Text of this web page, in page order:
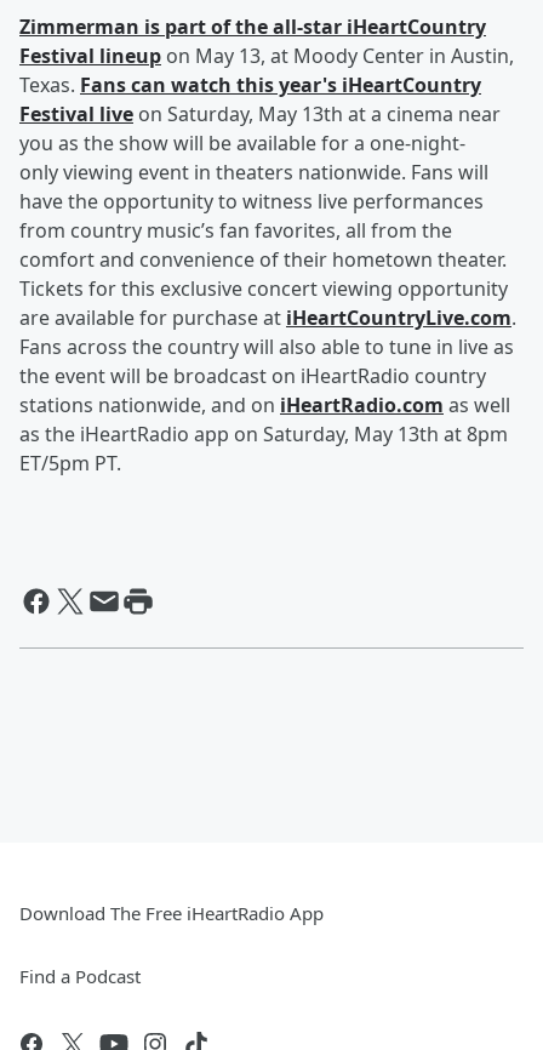
Zimmerman is part of the all-star iHeartCountry
Festival lineup on May 13, at Moody Center in Austin,
Texas. Fans can watch this year's iHeartCountry
Festival live on Saturday, May 13th at a cinema near
you as the show will be available for a one-night-
only viewing event in theaters nationwide. Fans will
have the opportunity to witness live performances
from country music’s fan favorites, all from the
comfort and convenience of their hometown theater.
Tickets for this exclusive concert viewing opportunity
are available for purchase at iHeartCountryLive.com.
Fans across the country will also able to tune in live as
the event will be broadcast on iHeartRadio country
stations nationwide, and on iHeartRadio.com as well
as the iHeartRadio app on Saturday, May 13th at 8pm
ET/5pm PT.
Download The Free iHeartRadio App
Find a Podcast